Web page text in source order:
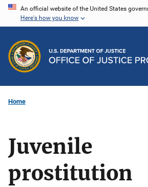
Skip
content
An official website of the United States
Here's how you know
Home
Juvenile
prostitution